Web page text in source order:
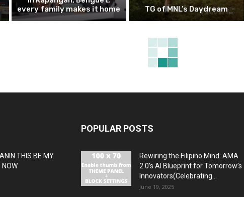
every family makes it home
TG of MNL’s Daydream
THIS BE MY
NOW
POPULAR POSTS
Rewiring the Filipino Mind: AMA
2.0’s AI Blueprint for Tomorrow’s
Innovators(Celebrating...
June 19, 2025